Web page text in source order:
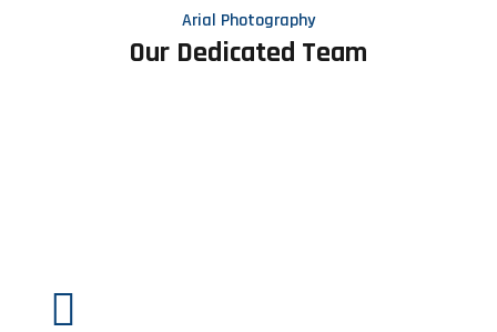
Arial Photography
Our Dedicated Team